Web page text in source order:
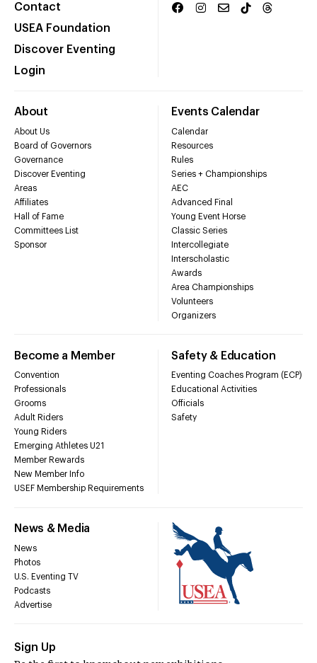
Contact
USEA Foundation
Discover Eventing
Login
About
About Us
Board of Governors
Governance
Discover Eventing
Areas
Affiliates
Hall of Fame
Committees List
Sponsor
Events Calendar
Calendar
Resources
Rules
Series + Championships
AEC
Advanced Final
Young Event Horse
Classic Series
Intercollegiate
Interscholastic
Awards
Area Championships
Volunteers
Organizers
Become a Member
Convention
Professionals
Grooms
Adult Riders
Young Riders
Emerging Athletes U21
Member Rewards
New Member Info
USEF Membership Requirements
Safety & Education
Eventing Coaches Program (ECP)
Educational Activities
Officials
Safety
News & Media
News
Photos
U.S. Eventing TV
Podcasts
Advertise
Sign Up